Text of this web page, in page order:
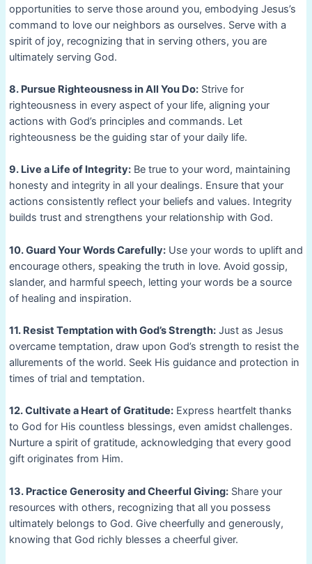
opportunities to serve those around you, embodying Jesus’s
command to love our neighbors as ourselves. Serve with a
spirit of joy, recognizing that in serving others, you are
ultimately serving God.
8. Pursue Righteousness in All You Do:Strive for
righteousness in every aspect of your life, aligning your
actions with God’s principles and commands. Let
righteousness be the guiding star of your daily life.
9. Live a Life of Integrity:Be true to your word, maintaining
honesty and integrity in all your dealings. Ensure that your
actions consistently reflect your beliefs and values. Integrity
builds trust and strengthens your relationship with God.
10. Guard Your Words Carefully:Use your words to uplift and
encourage others, speaking the truth in love. Avoid gossip,
slander, and harmful speech, letting your words be a source
of healing and inspiration.
11. Resist Temptation with God’s Strength:Just as Jesus
overcame temptation, draw upon God’s strength to resist the
allurements of the world. Seek His guidance and protection in
times of trial and temptation.
12. Cultivate a Heart of Gratitude:Express heartfelt thanks
to God for His countless blessings, even amidst challenges.
Nurture a spirit of gratitude, acknowledging that every good
gift originates from Him.
13. Practice Generosity and Cheerful Giving:Share your
resources with others, recognizing that all you possess
ultimately belongs to God. Give cheerfully and generously,
knowing that God richly blesses a cheerful giver.